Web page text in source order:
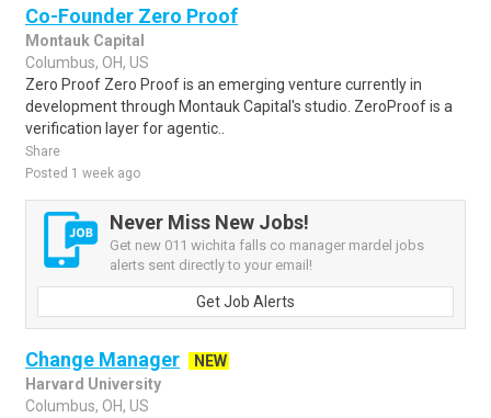
Co-Founder Zero Proof
Montauk Capital
Columbus, OH, US
Zero Proof Zero Proof is an emerging venture currently in
development through Montauk Capital's studio. ZeroProof is a
verification layer for agentic..
Share
Posted 1 week ago
Never Miss New Jobs!
Get new 011 wichita falls co manager mardel jobs
alerts sent directly to your email!
Get Job Alerts
Change Manager
NEW
Harvard University
Columbus, OH, US